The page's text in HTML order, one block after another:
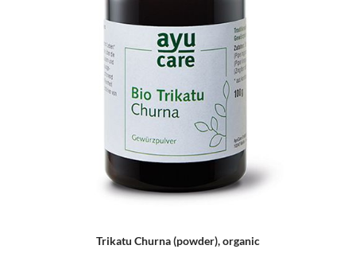
Trikatu Churna (powder), organic